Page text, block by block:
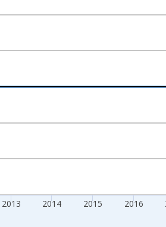
from 2009-01-01 1:00:00 to 2024-
2013 2014 2015 2016